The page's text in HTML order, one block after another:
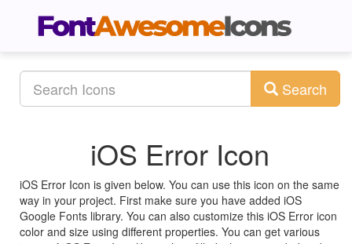
Search
iOS Error Icon
iOS Error Icon is given below. You can use this icon on the same
way in your project. First make sure you have added iOS
Google Fonts library. You can also customize this iOS Error icon
color and size using different properties. You can get various